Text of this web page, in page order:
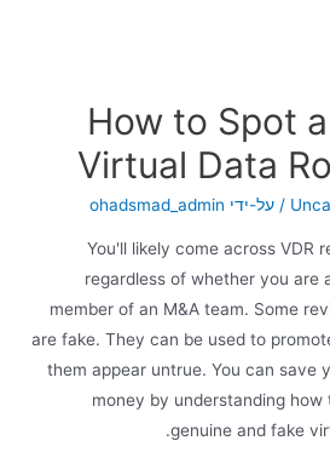
How to Spot
Virtual Data
/ על-ידי ohadsmad_admin
You'll likely come across VDR
regardless of whether you are
member of an M&A team. Some
are fake. They can be used to
them appear untrue. You can save
money by understanding
genuine and fake